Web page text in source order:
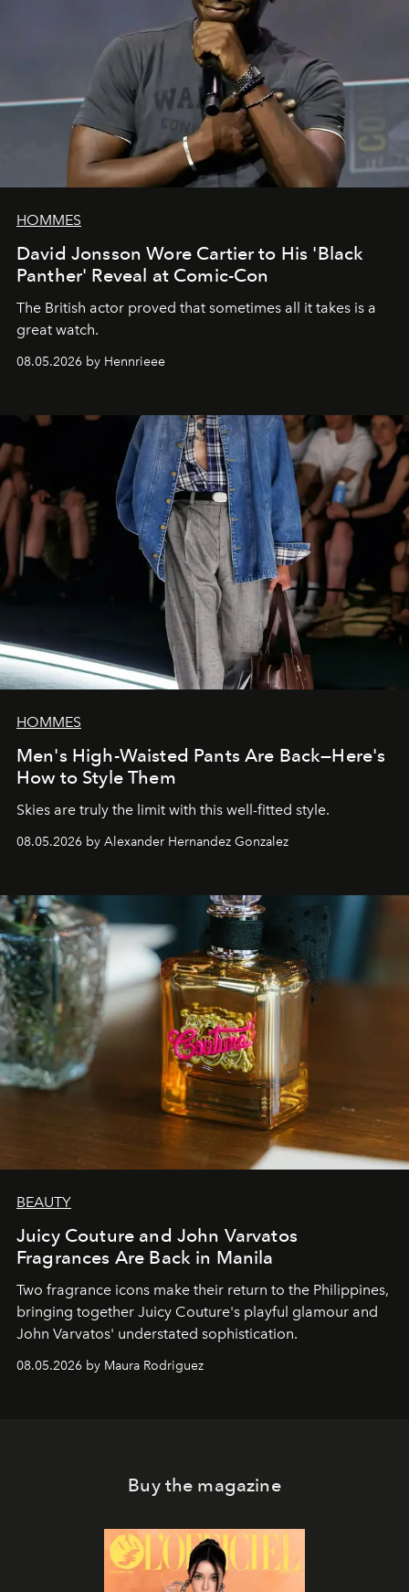
HOMMES
David Jonsson Wore Cartier to His 'Black
Panther' Reveal at Comic-Con
The British actor proved that sometimes all it takes is a
great watch.
08.05.2026 by Hennrieee
HOMMES
Men's High-Waisted Pants Are Back—Here's
How to Style Them
Skies are truly the limit with this well-fitted style.
08.05.2026 by Alexander Hernandez Gonzalez
BEAUTY
Juicy Couture and John Varvatos
Fragrances Are Back in Manila
Two fragrance icons make their return to the Philippines,
bringing together Juicy Couture's playful glamour and
John Varvatos' understated sophistication.
08.05.2026 by Maura Rodriguez
Buy the magazine